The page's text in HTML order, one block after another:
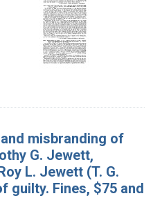
misbranding of
G. Jewett,
L. Jewett (T. G.
guilty. Fines, $75 and